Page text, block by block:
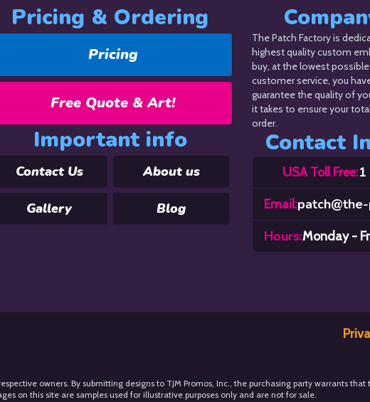
Pricing & Ordering
Pricing
Free Quote & Art!
Important info
Contact Us About us
Gallery Blog
The Patch Factory is
highest quality custom
buy, at the lowest
customer service, you
guarantee the quality of
it takes to ensure your
order.
Contact
USA Toll Free:
Email:
Hours:Monday -
owners. By submitting designs to TJM Promos, Inc., the purchasing party warrants
on this site are samples used for illustrative purposes only and are not for sale.